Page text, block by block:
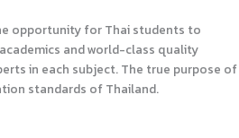
for Thai students to
and world-class quality
in each subject. The true purpose of
standards of Thailand.